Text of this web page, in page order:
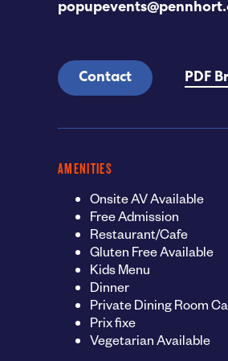
Contact PDF
AMENITIES
Onsite AV Available
Free Admission
Restaurant/Cafe
Gluten Free Available
Kids Menu
Dinner
Private Dining Room
Prix fixe
Vegetarian Available